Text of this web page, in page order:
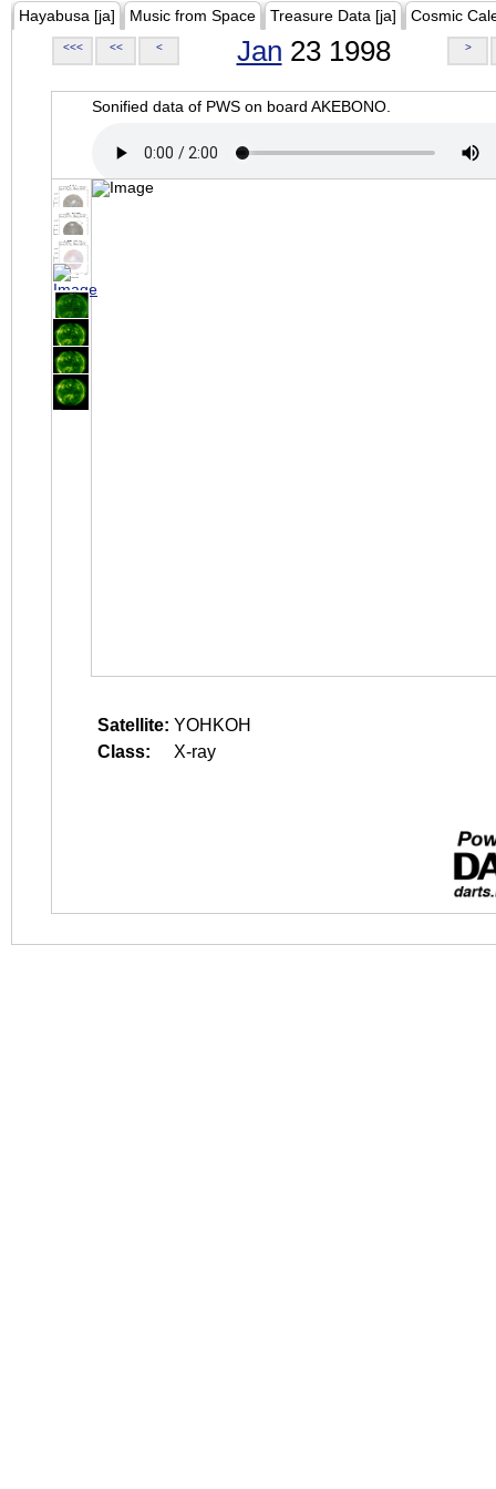
Hayabusa [ja] Music from Space Treasure Data [ja] Cosmic
<<< << < Jan 23 1998 >
Sonified data of PWS on board AKEBONO.
Satellite: YOHKOH
Class:
X-ray